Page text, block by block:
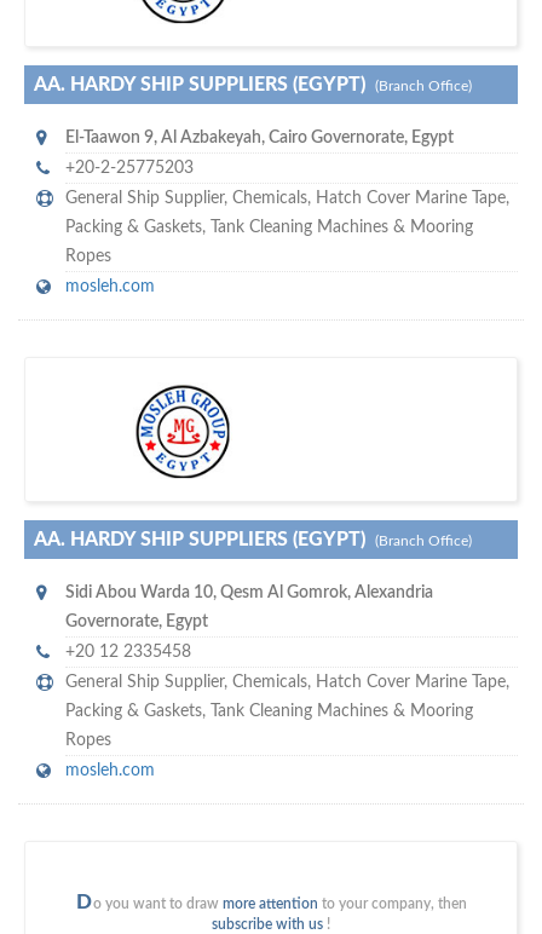
AA. HARDY SHIP SUPPLIERS (EGYPT) (Branch Office)
El-Taawon 9, Al Azbakeyah, Cairo Governorate, Egypt
+20-2-25775203
General Ship Supplier, Chemicals, Hatch Cover Marine Tape,
Packing & Gaskets,
Tank Cleaning Machines & Mooring
Ropes
mosleh.com
ycruiseship
Your maritime network
SUBSCRIBE WITH US
AA. HARDY SHIP SUPPLIERS (EGYPT) (Branch Office)
Sidi Abou Warda 10, Qesm Al Gomrok, Alexandria
Governorate, Egypt
+20 12 2335458
General Ship Supplier, Chemicals, Hatch Cover Marine Tape,
Packing & Gaskets,
Tank Cleaning Machines & Mooring
Ropes
mosleh.com
Do you want to draw more attention to your company, then
subscribe with us !